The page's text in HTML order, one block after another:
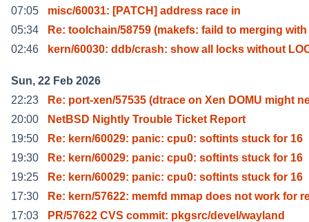
07:05
misc/60031: [PATCH] address race in
05:34
Re: toolchain/58759 (makefs: faild to merging with
02:46
kern/60030: ddb/crash: show all locks without
Sun, 22 Feb 2026
22:23
Re: port-xen/57535 (dtrace on Xen DOMU might
20:00
NetBSD Nightly Trouble Ticket Report
19:50
Re: kern/60029: panic: cpu0: softints stuck for 16
19:30
Re: kern/60029: panic: cpu0: softints stuck for 16
19:25
Re: kern/60029: panic: cpu0: softints stuck for 16
17:30
Re: kern/57622: memfd mmap does not work for
17:03
PR/57622 CVS commit: pkgsrc/devel/wayland